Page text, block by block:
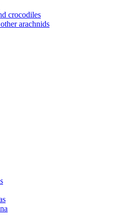
crocodiles
arachnids